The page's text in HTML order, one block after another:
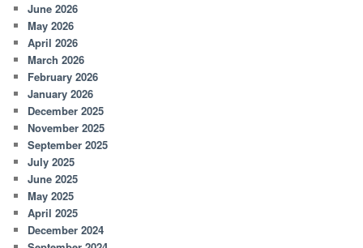
June 2026
May 2026
April 2026
March 2026
February 2026
January 2026
December 2025
November 2025
September 2025
July 2025
June 2025
May 2025
April 2025
December 2024